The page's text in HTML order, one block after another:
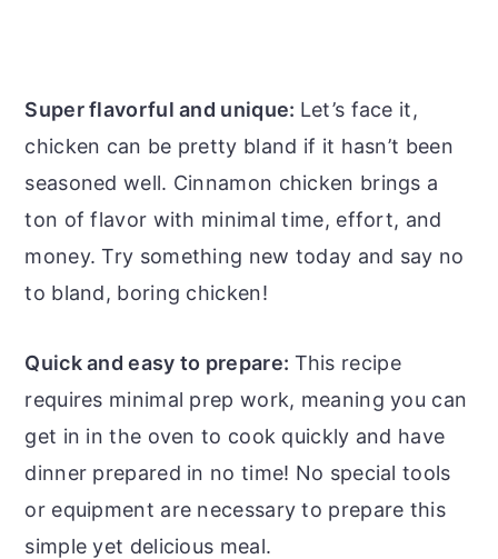
Super flavorful and unique: Let’s face it,
chicken can be pretty bland if it hasn’t been
seasoned well. Cinnamon chicken brings a
ton of flavor with minimal time, effort, and
money. Try something new today and say no
to bland, boring chicken!
Quick and easy to prepare: This recipe
requires minimal prep work, meaning you can
get in in the oven to cook quickly and have
dinner prepared in no time! No special tools
or equipment are necessary to prepare this
simple yet delicious meal.